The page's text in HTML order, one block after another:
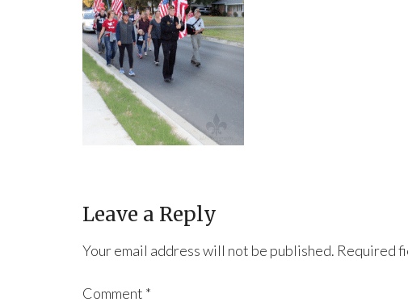
Leave a Reply
Your email address will not be published. Required
Comment *